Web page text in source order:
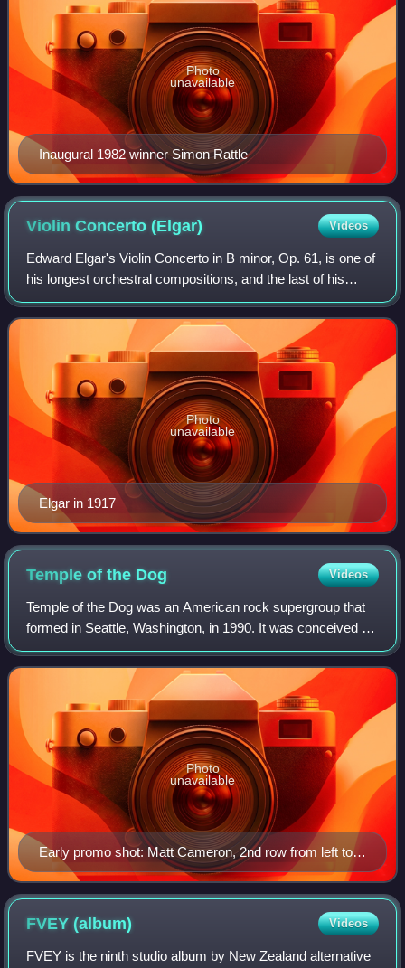
Inaugural 1982 winner Simon Rattle
Photo
unavailable
Violin Concerto(Elgar) Videos
Edward Elgar's Violin Concerto in B minor, Op. 61, is one of
his longest orchestral compositions, and the last of his
works to gain immediate popular success.
Elgar in 1917
Photo
unavailable
Temple of the Dog Videos
Temple of the Dog was an American rock supergroup that
formed in Seattle, Washington, in 1990. It was conceived by
vocalist Chris Cornell of Soundgarden as a tribute to his
friend, the late Andrew Woo
Early promo shot: Matt Cameron, 2nd row from left to
right: Jeff Ament, Eddie Vedder, Stone Gossard, bottom
from left to right: Chris Cornell, Mike McCready
Photo
unavailable
FVEY(album) Videos
FVEY is the ninth studio album by New Zealand alternative